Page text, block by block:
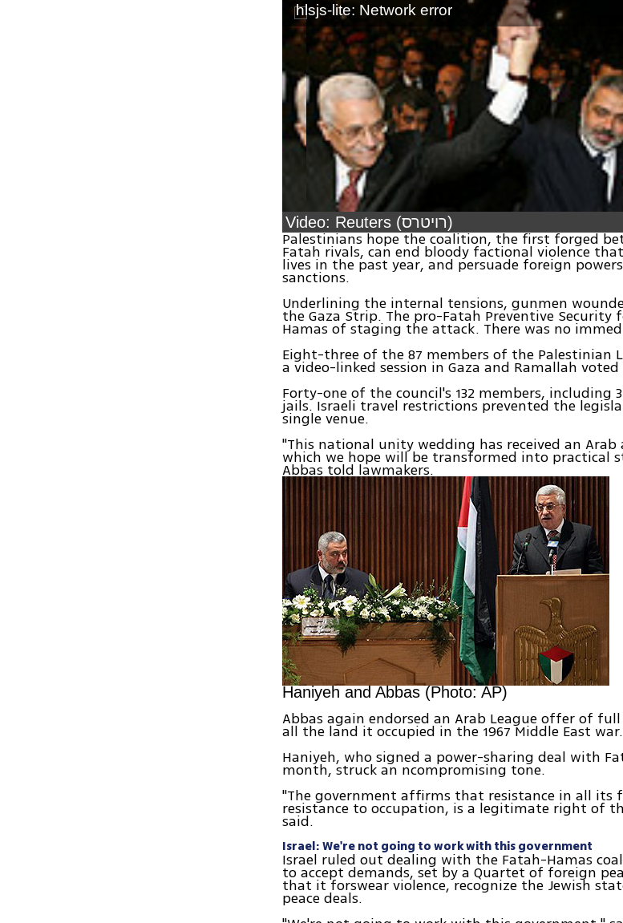
hlsjs-lite: Network error
Video: Reuters (רויטרס)
Palestinians hope the coalition, the first forged
Fatah rivals, can end bloody factional violence
lives in the past year, and persuade foreign
sanctions.
Underlining the internal tensions, gunmen
the Gaza Strip. The pro-Fatah Preventive Security
Hamas of staging the attack. There was no
Eight-three of the 87 members of the Palestinian
a video-linked session in Gaza and Ramallah
Forty-one of the council's 132 members, including
jails. Israeli travel restrictions prevented the
single venue.
"This national unity wedding has received an
which we hope will be transformed into practical
Abbas told lawmakers.
Haniyeh and Abbas (Photo: AP)
Abbas again endorsed an Arab League offer of
all the land it occupied in the 1967 Middle East war.
Haniyeh, who signed a power-sharing deal with
month, struck an ncompromising tone.
"The government affirms that resistance in all its
resistance to occupation, is a legitimate right of
said.
Israel: We're not going to work with this government
Israel ruled out dealing with the Fatah-Hamas
to accept demands, set by a Quartet of foreign
that it forswear violence, recognize the Jewish
peace deals.